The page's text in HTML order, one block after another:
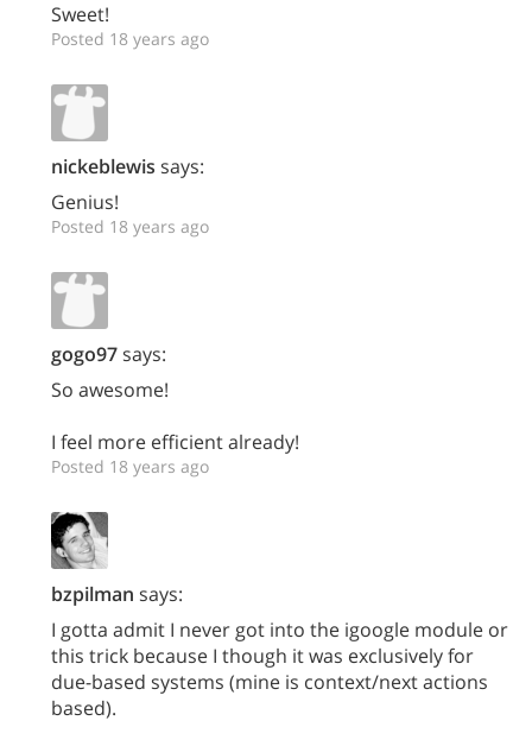
Sweet!
Posted 18 years ago
nickeblewis says:
Genius!
Posted 18 years ago
gogo97says:
So awesome!
I feel more efficient already!
Posted 18 years ago
bzpilman says:
I gotta admit I never got into the igoogle module or
this trick because I though it was exclusively for
due-based systems (mine is context/next actions
based).